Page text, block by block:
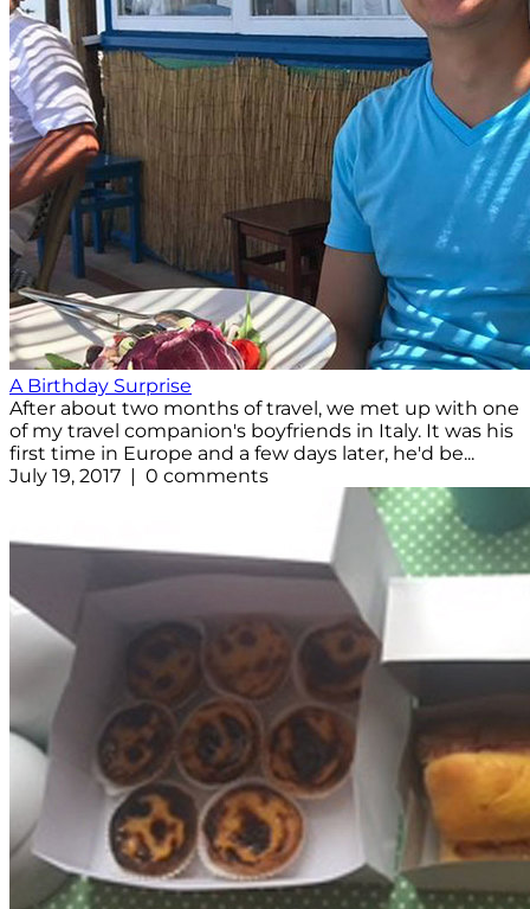
A Birthday Surprise
After about two months of travel, we met up with one
of my travel companion's boyfriends in Italy. It was his
first time in Europe and a few days later, he'd be...
July 19, 2017 | 0 comments